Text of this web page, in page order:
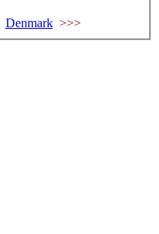
Denmark